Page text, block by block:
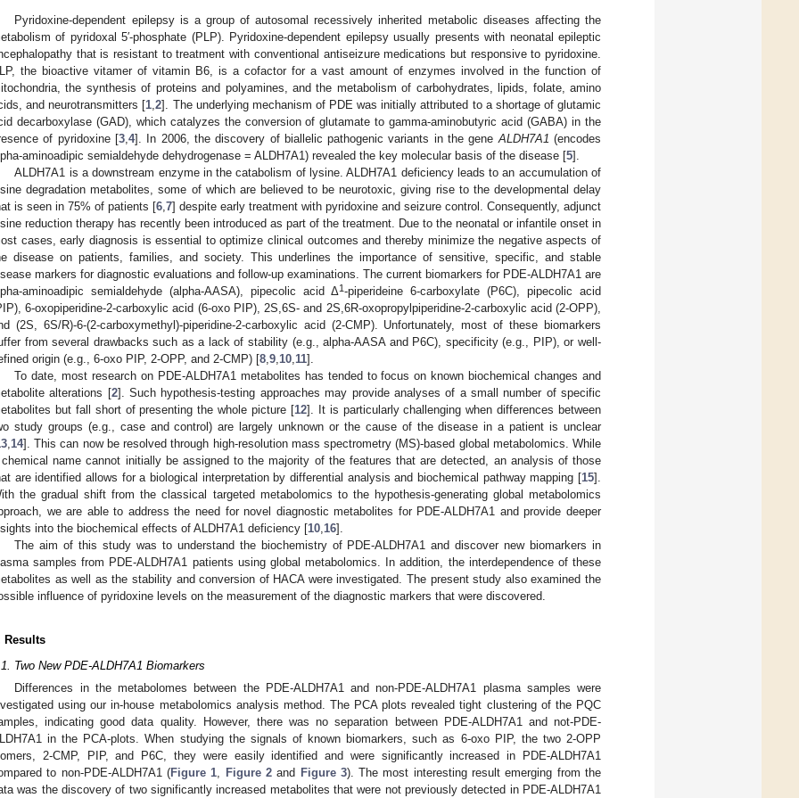
Pyridoxine-dependent epilepsy is a group of autosomal recessively inherited metabolic diseases affecting the
of pyridoxal 5′-phosphate (PLP). Pyridoxine-dependent epilepsy usually presents with neonatal epileptic
that is resistant to treatment with conventional antiseizure medications but responsive to pyridoxine.
the bioactive vitamer of vitamin B6, is a cofactor for a vast amount of enzymes involved in the function of
the synthesis of proteins and polyamines, and the metabolism of carbohydrates, lipids, folate, amino
and neurotransmitters [1 ,2]. The underlying mechanism of PDE was initially attributed to a shortage of glutamic
decarboxylase (GAD), which catalyzes the conversion of glutamate to gamma-aminobutyric acid (GABA) in the
of pyridoxine [3, 4]. In 2006, the discovery of biallelic pathogenic variants in the gene ALDH7A1 (encodes
aminoadipic semialdehyde dehydrogenase = ALDH7A1) revealed the key molecular basis of the disease [5].
ALDH7A1 is a downstream enzyme in the catabolism of lysine. ALDH7A1 deficiency leads to an accumulation of
degradation metabolites, some of which are believed to be neurotoxic, giving rise to the developmental delay
is seen in 75% of patients [6 7] despite early treatment with pyridoxine and seizure control. Consequently, adjunct
reduction therapy has recently been introduced as part of the treatment. Due to the neonatal or infantile onset in
cases, early diagnosis is essential to optimize clinical outcomes and thereby minimize the negative aspects of
disease on patients, families, and society. This underlines the importance of sensitive, specific, and stable
markers for diagnostic evaluations and follow-up examinations. The current biomarkers for PDE-ALDH7A1 are
aminoadipic semialdehyde (alpha-AASA), pipecolic acid Δ1 -piperideine 6-carboxylate (P6C), pipecolic acid
6-oxopiperidine-2-carboxylic acid (6-oxo PIP), 2S,6S- and 2S,6R-oxopropylpiperidine-2-carboxylic acid (2-OPP),
(2S, 6S/R)-6-(2-carboxymethyl)-piperidine-2-carboxylic acid (2-CMP). Unfortunately, most of these biomarkers
from several drawbacks such as a lack of stability (e.g., alpha-AASA and P6C), specificity (e.g., PIP), or well-
origin (e.g., 6-oxo PIP, 2-OPP, and 2-CMP) [8 9 10 11].
To date, most research on PDE-ALDH7A1 metabolites has tended to focus on known biochemical changes and
alterations [2]. Such hypothesis-testing approaches may provide analyses of a small number of specific
but fall short of presenting the whole picture [12]. It is particularly challenging when differences between
study groups (e.g., case and control) are largely unknown or the cause of the disease in a patient is unclear
14]. This can now be resolved through high-resolution mass spectrometry (MS)-based global metabolomics. While
name cannot initially be assigned to the majority of the features that are detected, an analysis of those
are identified allows for a biological interpretation by differential analysis and biochemical pathway mapping [15].
the gradual shift from the classical targeted metabolomics to the hypothesis-generating global metabolomics
we are able to address the need for novel diagnostic metabolites for PDE-ALDH7A1 and provide deeper
into the biochemical effects of ALDH7A1 deficiency [10 16].
The aim of this study was to understand the biochemistry of PDE-ALDH7A1 and discover new biomarkers in
samples from PDE-ALDH7A1 patients using global metabolomics. In addition, the interdependence of these
as well as the stability and conversion of HACA were investigated. The present study also examined the
influence of pyridoxine levels on the measurement of the diagnostic markers that were discovered.
Results
Two New PDE-ALDH7A1 Biomarkers
Differences in the metabolomes between the PDE-ALDH7A1 and non-PDE-ALDH7A1 plasma samples were
using our in-house metabolomics analysis method. The PCA plots revealed tight clustering of the PQC
indicating good data quality. However, there was no separation between PDE-ALDH7A1 and not-PDE-
in the PCA-plots. When studying the signals of known biomarkers, such as 6-oxo PIP, the two 2-OPP
2-CMP, PIP, and P6C, they were easily identified and were significantly increased in PDE-ALDH7A1
to non-PDE-ALDH7A1 (Figure 1, Figure 2and Figure 3). The most interesting result emerging from the
was the discovery of two significantly increased metabolites that were not previously detected in PDE-ALDH7A1